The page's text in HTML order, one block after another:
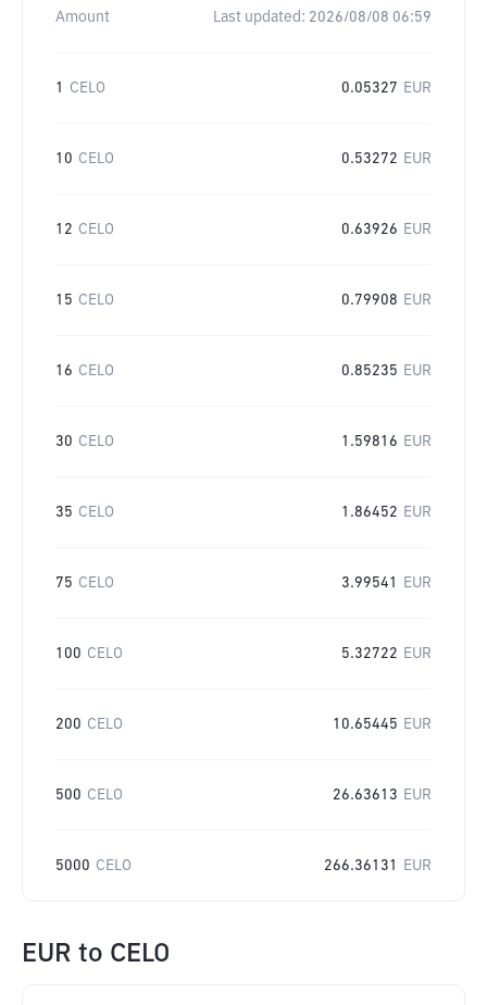
Amount Last updated: 2026/08/08 06:59
1 CELO 0.05327 EUR
10 CELO 0.53272 EUR
12 CELO 0.63926 EUR
15 CELO 0.79908 EUR
16 CELO 0.85235 EUR
30 CELO 1.59816 EUR
35 CELO 1.86452 EUR
75 CELO 3.99541 EUR
100 CELO 5.32722 EUR
200 CELO 10.65445 EUR
500 CELO 26.63613 EUR
5000 CELO 266.36131 EUR
EUR to CELO